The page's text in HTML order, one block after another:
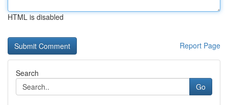
HTML is disabled
Report Page
Search
Go